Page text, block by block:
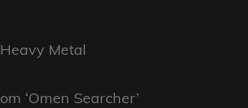
Metal
‘Omen Searcher’